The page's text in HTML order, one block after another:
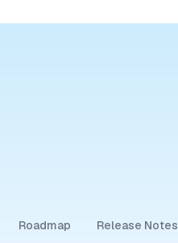
Roadmap Release Notes